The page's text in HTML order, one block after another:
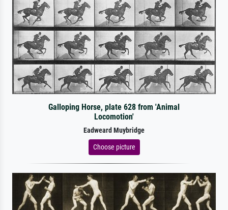
Galloping Horse, plate 628 from 'Animal
Locomotion'
Eadweard Muybridge
Choose picture